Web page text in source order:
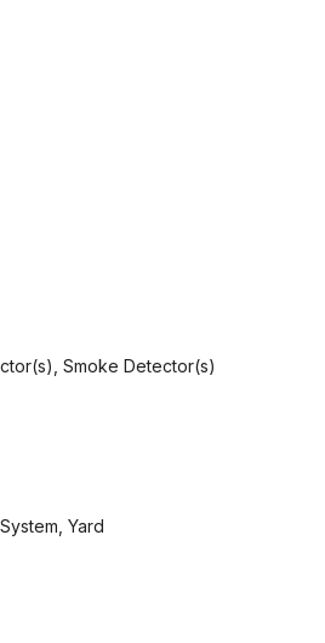
Smoke Detector(s)
Yard